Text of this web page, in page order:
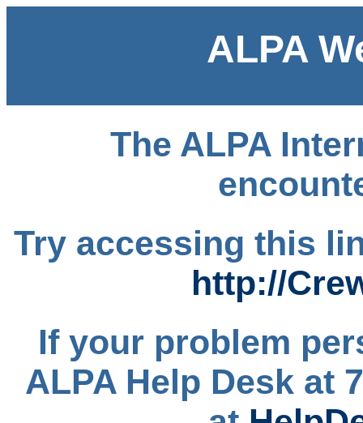
ALPA
The ALPA
Try accessing this
http://
If your problem
ALPA Help Desk at